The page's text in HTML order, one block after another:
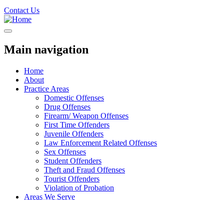
Contact Us
Main navigation
Home
About
Practice Areas
Domestic Offenses
Drug Offenses
Firearm/ Weapon Offenses
First Time Offenders
Juvenile Offenders
Law Enforcement Related Offenses
Sex Offenses
Student Offenders
Theft and Fraud Offenses
Tourist Offenders
Violation of Probation
Areas We Serve